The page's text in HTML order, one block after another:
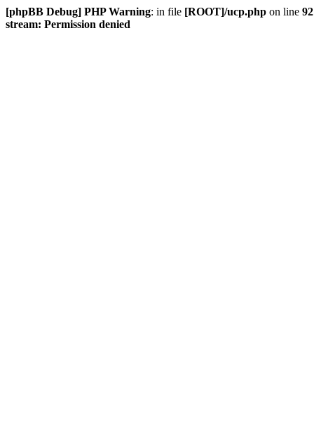
[phpBB Debug] PHP Warning: in file [ROOT]/ucp.php on line 92
stream: Permission denied